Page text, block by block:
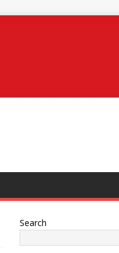
Search